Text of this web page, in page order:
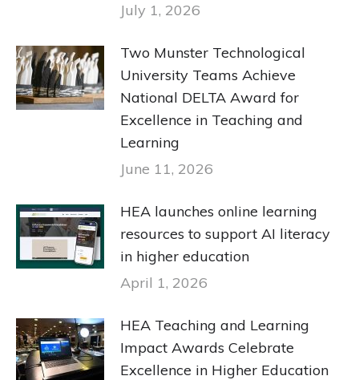
July 1, 2026
Two Munster Technological
University Teams Achieve
National DELTA Award for
Excellence in Teaching and
Learning
June 11, 2026
HEA launches online learning
resources to support AI literacy
in higher education
April 1, 2026
HEA Teaching and Learning
Impact Awards Celebrate
Excellence in Higher Education